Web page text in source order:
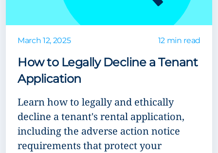
March 12, 2025 12 min read
How to Legally Decline a Tenant
Application
Learn how to legally and ethically
decline a tenant's rental application,
including the adverse action notice
requirements that protect your